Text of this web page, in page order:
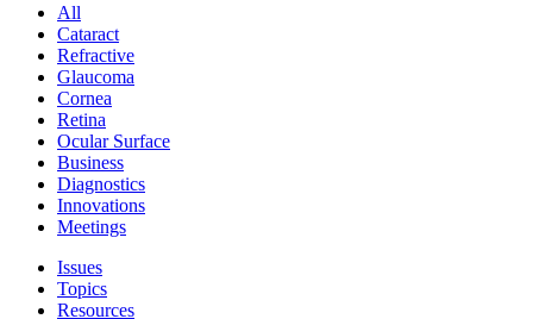
All
Cataract
Refractive
Glaucoma
Cornea
Retina
Ocular Surface
Business
Diagnostics
Innovations
Meetings
Issues
Topics
Resources